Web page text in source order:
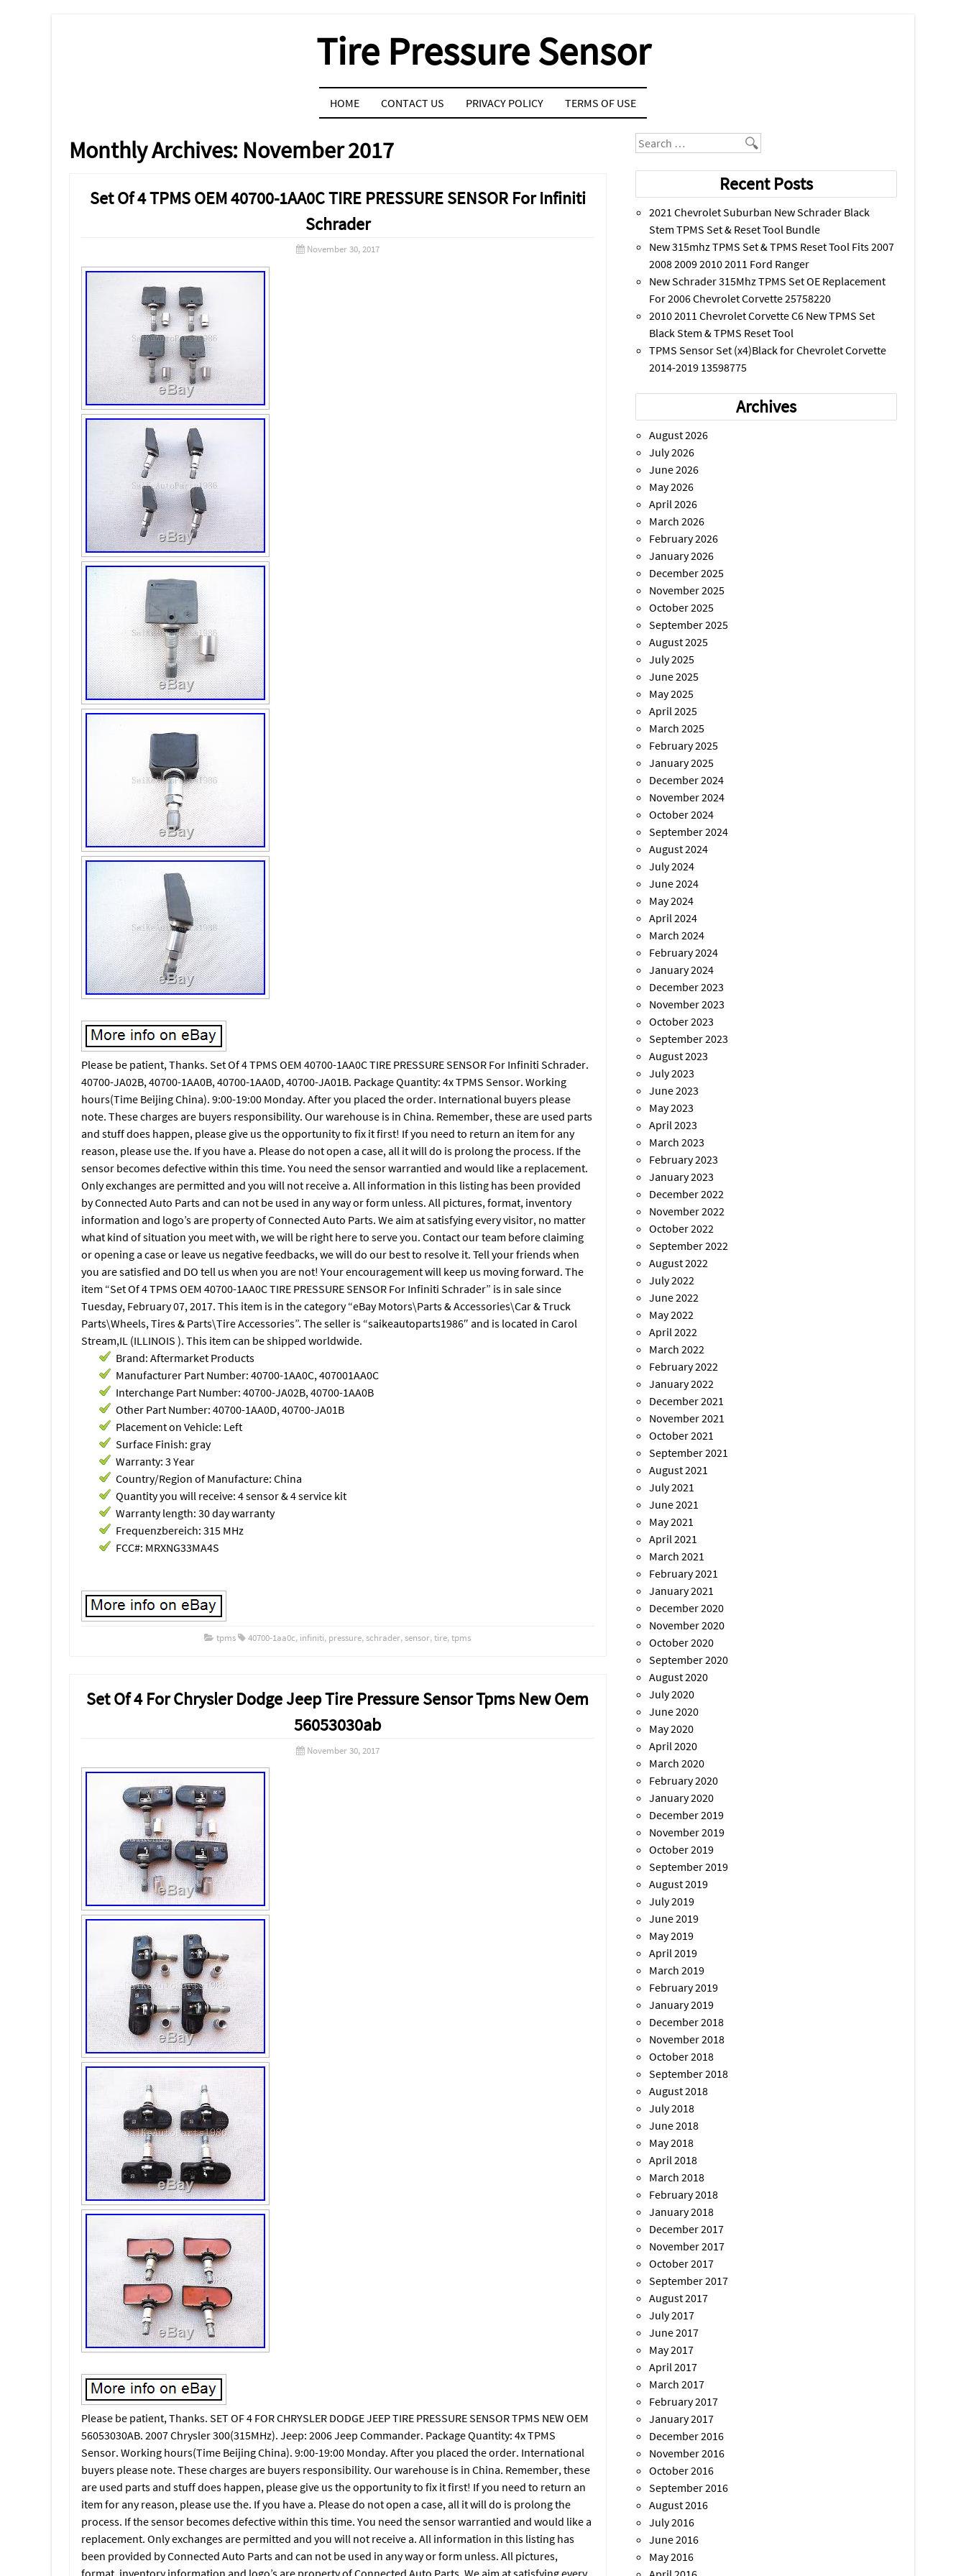
Tire Pressure Sensor
HOME CONTACT US PRIVACY POLICY TERMS OF USE
Monthly Archives: November 2017
Set Of 4 TPMS OEM 40700-1AA0C TIRE PRESSURE SENSOR For Infiniti
Schrader
November 30, 2017
Please be patient, Thanks. Set Of 4 TPMS OEM 40700-1AA0C TIRE PRESSURE SENSOR For Infiniti Schrader.
40700-JA02B, 40700-1AA0B, 40700-1AA0D, 40700-JA01B. Package Quantity: 4x TPMS Sensor. Working
hours(Time Beijing China). 9:00-19:00 Monday. After you placed the order. International buyers please
note. These charges are buyers responsibility. Our warehouse is in China. Remember, these are used parts
and stuff does happen, please give us the opportunity to fix it first! If you need to return an item for any
reason, please use the. If you have a. Please do not open a case, all it will do is prolong the process. If the
sensor becomes defective within this time. You need the sensor warrantied and would like a replacement.
Only exchanges are permitted and you will not receive a. All information in this listing has been provided
by Connected Auto Parts and can not be used in any way or form unless. All pictures, format, inventory
information and logo’s are property of Connected Auto Parts. We aim at satisfying every visitor, no matter
what kind of situation you meet with, we will be right here to serve you. Contact our team before claiming
or opening a case or leave us negative feedbacks, we will do our best to resolve it. Tell your friends when
you are satisfied and DO tell us when you are not! Your encouragement will keep us moving forward. The
item “Set Of 4 TPMS OEM 40700-1AA0C TIRE PRESSURE SENSOR For Infiniti Schrader” is in sale since
Tuesday, February 07, 2017. This item is in the category “eBay Motors\Parts & Accessories\Car & Truck
Parts\Wheels, Tires & Parts\Tire Accessories”. The seller is “saikeautoparts1986″ and is located in Carol
Stream,IL (ILLINOIS ). This item can be shipped worldwide.
Brand: Aftermarket Products
Manufacturer Part Number: 40700-1AA0C, 407001AA0C
Interchange Part Number: 40700-JA02B, 40700-1AA0B
Other Part Number: 40700-1AA0D, 40700-JA01B
Placement on Vehicle: Left
Surface Finish: gray
Warranty: 3 Year
Country/Region of Manufacture: China
Quantity you will receive: 4 sensor & 4 service kit
Warranty length: 30 day warranty
Frequenzbereich: 315 MHz
FCC#: MRXNG33MA4S
tpms 40700-1aa0c, infiniti, pressure,schrader,sensor,tire,tpms
Set Of 4 For Chrysler Dodge Jeep Tire Pressure Sensor Tpms New Oem
56053030ab
November 30, 2017
Please be patient, Thanks. SET OF 4 FOR CHRYSLER DODGE JEEP TIRE PRESSURE SENSOR TPMS NEW OEM
56053030AB. 2007 Chrysler 300(315MHz). Jeep: 2006 Jeep Commander. Package Quantity: 4x TPMS
Sensor. Working hours(Time Beijing China). 9:00-19:00 Monday. After you placed the order. International
buyers please note. These charges are buyers responsibility. Our warehouse is in China. Remember, these
are used parts and stuff does happen, please give us the opportunity to fix it first! If you need to return an
item for any reason, please use the. If you have a. Please do not open a case, all it will do is prolong the
process. If the sensor becomes defective within this time. You need the sensor warrantied and would like a
replacement. Only exchanges are permitted and you will not receive a. All information in this listing has
been provided by Connected Auto Parts and can not be used in any way or form unless. All pictures,
format, inventory information and logo’s are property of Connected Auto Parts. We aim at satisfying every
Search
Recent Posts
2021 Chevrolet Suburban New Schrader Black
Stem TPMS Set & Reset Tool Bundle
New 315mhz TPMS Set & TPMS Reset Tool Fits 2007
2008 2009 2010 2011 Ford Ranger
New Schrader 315Mhz TPMS Set OE Replacement
For 2006 Chevrolet Corvette 25758220
2010 2011 Chevrolet Corvette C6 New TPMS Set
Black Stem & TPMS Reset Tool
TPMS Sensor Set (x4)Black for Chevrolet Corvette
2014-2019 13598775
Archives
August 2026
July 2026
June 2026
May 2026
April 2026
March 2026
February 2026
January 2026
December 2025
November 2025
October 2025
September 2025
August 2025
July 2025
June 2025
May 2025
April 2025
March 2025
February 2025
January 2025
December 2024
November 2024
October 2024
September 2024
August 2024
July 2024
June 2024
May 2024
April 2024
March 2024
February 2024
January 2024
December 2023
November 2023
October 2023
September 2023
August 2023
July 2023
June 2023
May 2023
April 2023
March 2023
February 2023
January 2023
December 2022
November 2022
October 2022
September 2022
August 2022
July 2022
June 2022
May 2022
April 2022
March 2022
February 2022
January 2022
December 2021
November 2021
October 2021
September 2021
August 2021
July 2021
June 2021
May 2021
April 2021
March 2021
February 2021
January 2021
December 2020
November 2020
October 2020
September 2020
August 2020
July 2020
June 2020
May 2020
April 2020
March 2020
February 2020
January 2020
December 2019
November 2019
October 2019
September 2019
August 2019
July 2019
June 2019
May 2019
April 2019
March 2019
February 2019
January 2019
December 2018
November 2018
October 2018
September 2018
August 2018
July 2018
June 2018
May 2018
April 2018
March 2018
February 2018
January 2018
December 2017
November 2017
October 2017
September 2017
August 2017
July 2017
June 2017
May 2017
April 2017
March 2017
February 2017
January 2017
December 2016
November 2016
October 2016
September 2016
August 2016
July 2016
June 2016
May 2016